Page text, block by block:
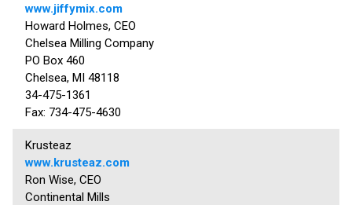
www.jiffymix.com
Howard Holmes, CEO
Chelsea Milling Company
PO Box 460
Chelsea, MI 48118
34-475-1361
Fax: 734-475-4630
Krusteaz
www.krusteaz.com
Ron Wise, CEO
Continental Mills